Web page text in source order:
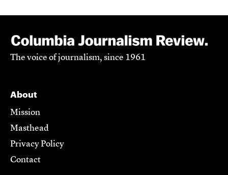
The voice of journalism, since 1961
About
Mission
Masthead
Privacy Policy
Contact